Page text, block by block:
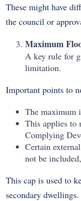
These might have
the council or
Maximum
A key rule for
limitation.
Important points to
The maximum
This applies to
Complying
Certain
not be
This cap is used to
secondary dwellings.